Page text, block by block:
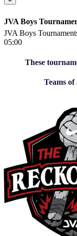
JVA Boys
JVA Boys
05:00
These
Teams